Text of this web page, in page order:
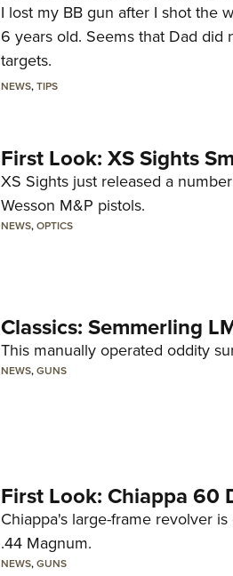
I lost my BB gun after I shot the
6 years old. Seems that Dad
targets.
NEWS,TIPS
First Look: XS Sights
XS Sights just released a
Wesson M&P pistols.
NEWS,OPTICS
Classics: Semmerling
This manually operated oddity
NEWS,GUNS
First Look: Chiappa 60
Chiappa's large-frame revolver
.44 Magnum.
NEWS,GUNS